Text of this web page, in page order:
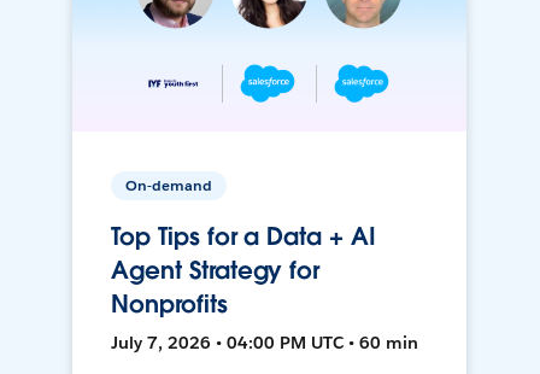
On-demand
Top Tips for a Data + AI
Agent Strategy for
Nonprofits
July 7, 2026 • 04:00 PM UTC • 60 min